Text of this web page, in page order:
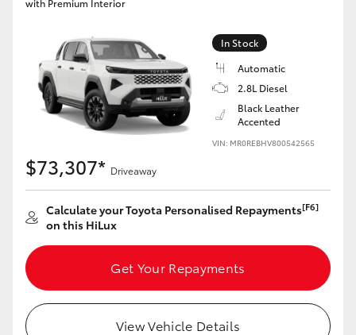
with Premium Interior
In Stock
Automatic
2.8L Diesel
Black Leather
Accented
VIN: MR0REBHV800542565
$73,307* Driveaway
Calculate your Toyota Personalised Repayments[F6]
on this HiLux
Get Your Repayments
View Vehicle Details